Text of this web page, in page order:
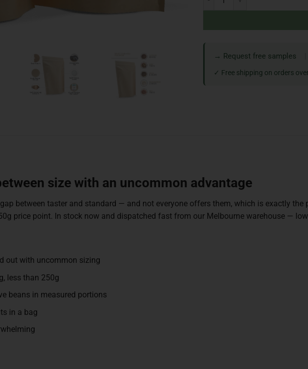
→ Request free samples
✓ Free shipping on orders
size with an uncommon advantage
between taster and standard — and not everyone offers them, which is exactly
price point. In stock now and dispatched fast from our Melbourne warehouse —
out with uncommon sizing
less than 250g
beans in measured portions
in a bag